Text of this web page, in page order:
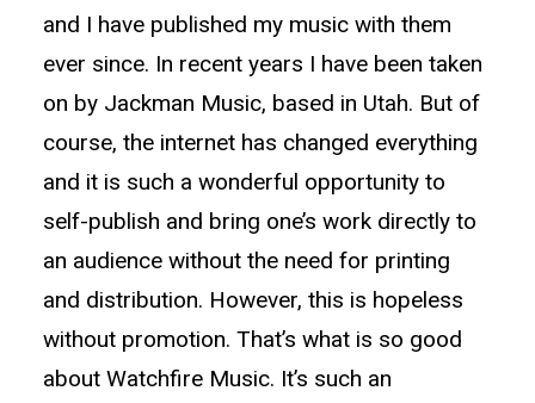
and I have published my music with them
ever since. In recent years I have been taken
on by Jackman Music, based in Utah. But of
course, the internet has changed everything
and it is such a wonderful opportunity to
self-publish and bring one’s work directly to
an audience without the need for printing
and distribution. However, this is hopeless
without promotion. That’s what is so good
about Watchfire Music. It’s such an